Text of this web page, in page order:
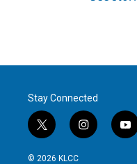
Stay Connected
t
w
i
i
n
y
o
© 2026 KLCC